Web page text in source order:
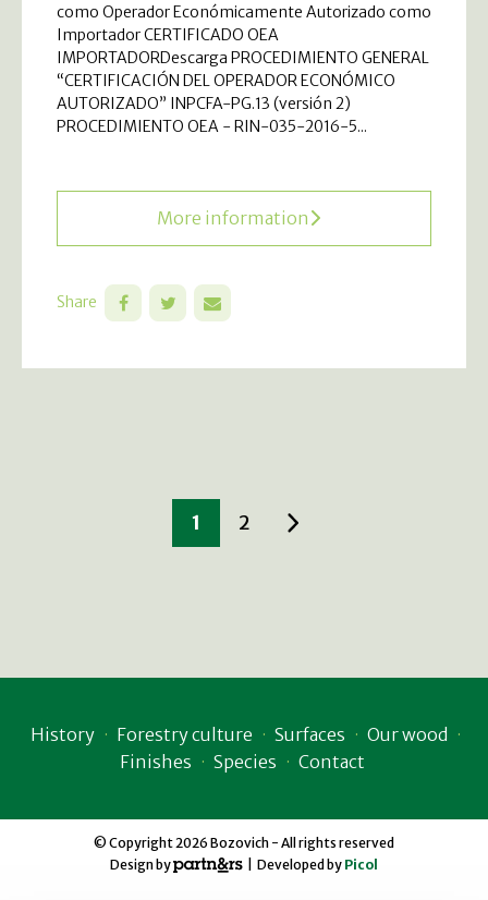
como Operador Económicamente Autorizado como
Importador CERTIFICADO OEA
IMPORTADORDescarga PROCEDIMIENTO GENERAL
“CERTIFICACIÓN DEL OPERADOR ECONÓMICO
AUTORIZADO” INPCFA-PG.13 (versión 2)
PROCEDIMIENTO OEA - RIN-035-2016-5...
More information
Share
1 2
History Forestry culture Surfaces
Our wood
Finishes
Species Contact
© Copyright 2026 Bozovich - All rights reserved
Design by
| Developed by Picol